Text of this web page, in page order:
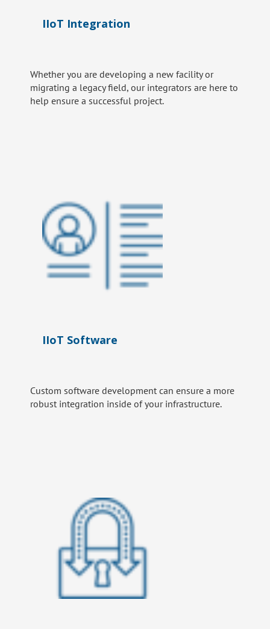
IIoT Integration
Whether you are developing a new facility or
migrating a legacy field, our integrators are here to
help ensure a successful project.
IIoT Software
Custom software development can ensure a more
robust integration inside of your infrastructure.